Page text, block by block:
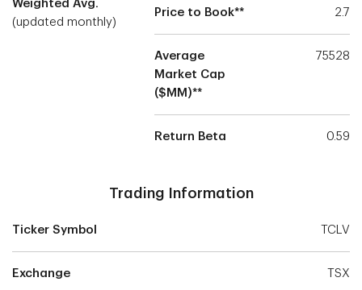
Weighted Avg.
(updated monthly)
Price to Book** 2.7
Average
Market Cap
($MM)**
75528
Return Beta 0.59
Trading Information
Ticker Symbol TCLV
Exchange TSX